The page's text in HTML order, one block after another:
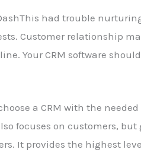
had trouble
Customer relationship
Your CRM software
a CRM with the
focuses on customers,
It provides the highest